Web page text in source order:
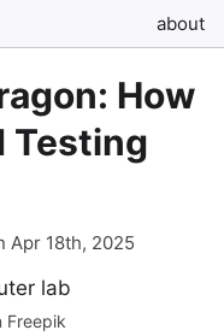
about
How
Testing
Apr 18th, 2025
Freepik